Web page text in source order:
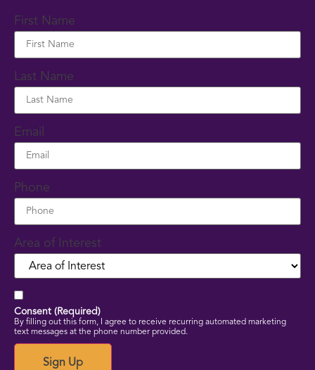
First Name
Last Name
Email
Phone
Area of Interest
Consent (Required)
By filling out this form, I agree to receive recurring automated marketing
text messages at the phone number provided.
Sign Up